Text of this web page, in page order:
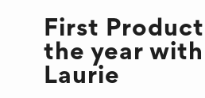
First
the year
Laurie